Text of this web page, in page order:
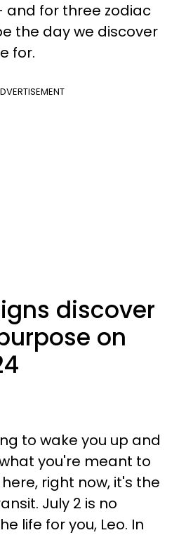
and for three zodiac
the day we discover
for.
discover
on
to wake you up and
you're meant to
right now, it's the
July 2 is no
life for you, Leo. In